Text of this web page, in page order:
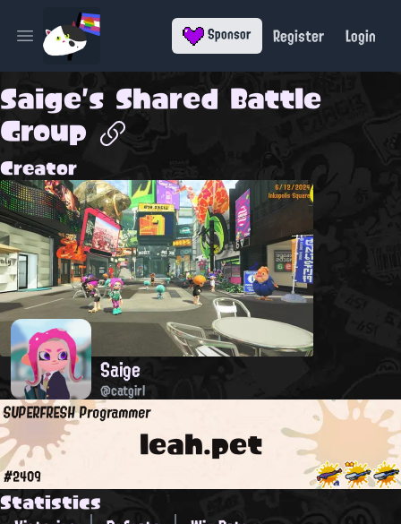
Open main menu Sponsor Register Login
Saige's Shared Battle
Group
Creator
Saige
@catgirl
leah.pet
SUPERFRESH Programmer
#2409
Statistics